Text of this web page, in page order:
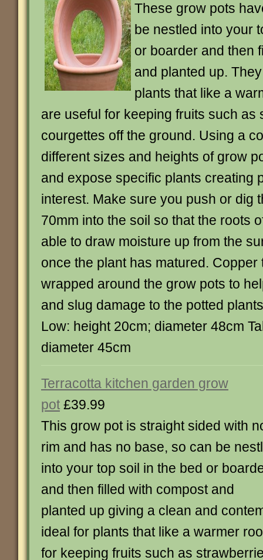
These grow pots
be nestled into your
or boarder and then
and planted up.
plants that like a
are useful for keeping fruits such as
courgettes off the ground. Using a
different sizes and heights of grow
and expose specific plants creating
interest. Make sure you push or dig
70mm into the soil so that the roots
able to draw moisture up from the
once the plant has matured. Copper
wrapped around the grow pots to
and slug damage to the potted
Low: height 20cm; diameter 48cm
diameter 45cm
Terracotta kitchen garden grow
pot £39.99
This grow pot is straight sided with
rim and has no base, so can be
into your top soil in the bed or
and then filled with compost and
planted up giving a clean and
ideal for plants that like a warmer
for keeping fruits such as